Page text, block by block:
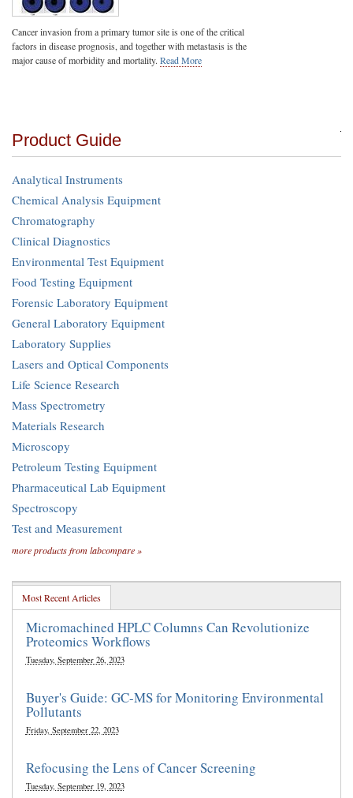
Cancer invasion from a primary tumor site is one of the critical
factors in disease prognosis, and together with metastasis is the
major cause of morbidity and mortality. Read More
Product Guide
Analytical Instruments
Chemical Analysis Equipment
Chromatography
Clinical Diagnostics
Environmental Test Equipment
Food Testing Equipment
Forensic Laboratory Equipment
General Laboratory Equipment
Laboratory Supplies
Lasers and Optical Components
Life Science Research
Mass Spectrometry
Materials Research
Microscopy
Petroleum Testing Equipment
Pharmaceutical Lab Equipment
Spectroscopy
Test and Measurement
more products from labcompare »
Most Recent Articles
Micromachined HPLC Columns Can Revolutionize
Proteomics Workflows
Tuesday, September 26, 2023
Buyer's Guide: GC-MS for Monitoring Environmental
Pollutants
Friday, September 22, 2023
Refocusing the Lens of Cancer Screening
Tuesday, September 19, 2023